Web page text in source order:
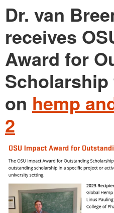
Dr. van
receives
Award for
on hemp
2